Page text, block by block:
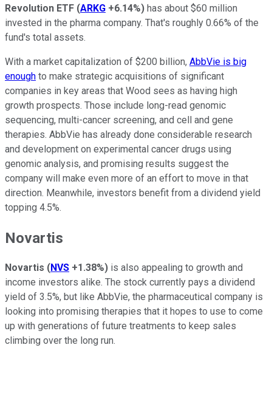
Revolution ETF (ARKG +6.14%) has about $60 million
invested in the pharma company. That's roughly 0.66% of the
fund's total assets.
With a market capitalization of $200 billion, AbbVie is big
enough to make strategic acquisitions of significant
companies in key areas that Wood sees as having high
growth prospects. Those include long-read genomic
sequencing, multi-cancer screening, and cell and gene
therapies. AbbVie has already done considerable research
and development on experimental cancer drugs using
genomic analysis, and promising results suggest the
company will make even more of an effort to move in that
direction. Meanwhile, investors benefit from a dividend yield
topping 4.5%.
Novartis
Novartis (NVS +1.38%) is also appealing to growth and
income investors alike. The stock currently pays a dividend
yield of 3.5%, but like AbbVie, the pharmaceutical company is
looking into promising therapies that it hopes to use to come
up with generations of future treatments to keep sales
climbing over the long run.